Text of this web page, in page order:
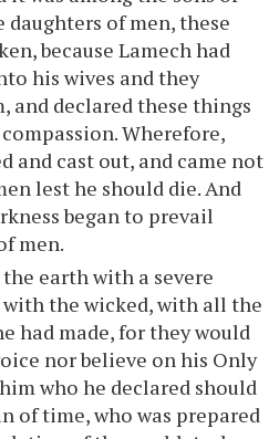
daughters of men, these
because Lamech had
his wives and they
and declared these things
Wherefore,
and cast out, and came not
lest he should die. And
began to prevail
men.
the earth with a severe
with the wicked, with all the
had made, for they would
nor believe on his Only
who he declared should
of time, who was prepared